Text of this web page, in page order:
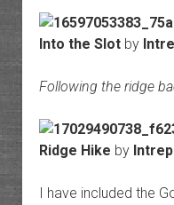
Into the Slotby
Following the ridge
Ridge Hike by
I have included the